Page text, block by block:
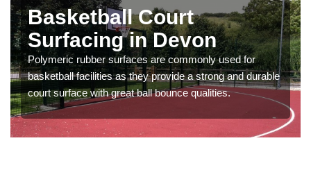
Basketball Court
Surfacing in Devon
Polymeric rubber surfaces are commonly used for
basketball facilities as they provide a strong and durable
court surface with great ball bounce qualities.